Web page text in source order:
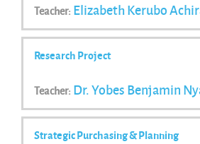
Teacher: Elizabeth Kerubo
Research Project
Teacher: Dr. Yobes Benjamin
Strategic Purchasing & Planning